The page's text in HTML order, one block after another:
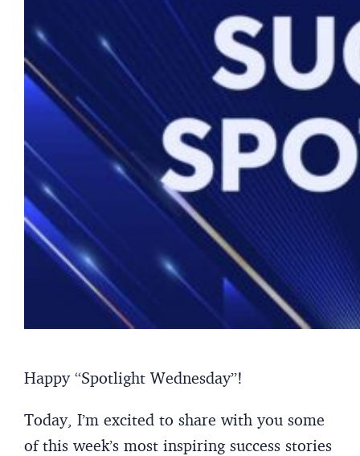
Happy “Spotlight Wednesday”!
Today, I’m excited to share with you some
of this week’s most inspiring success stories